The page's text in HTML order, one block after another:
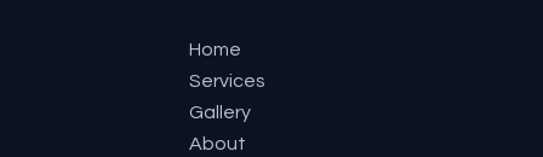
Home
Services
Gallery
About